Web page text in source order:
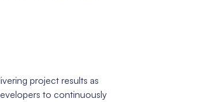
project results as
to continuously